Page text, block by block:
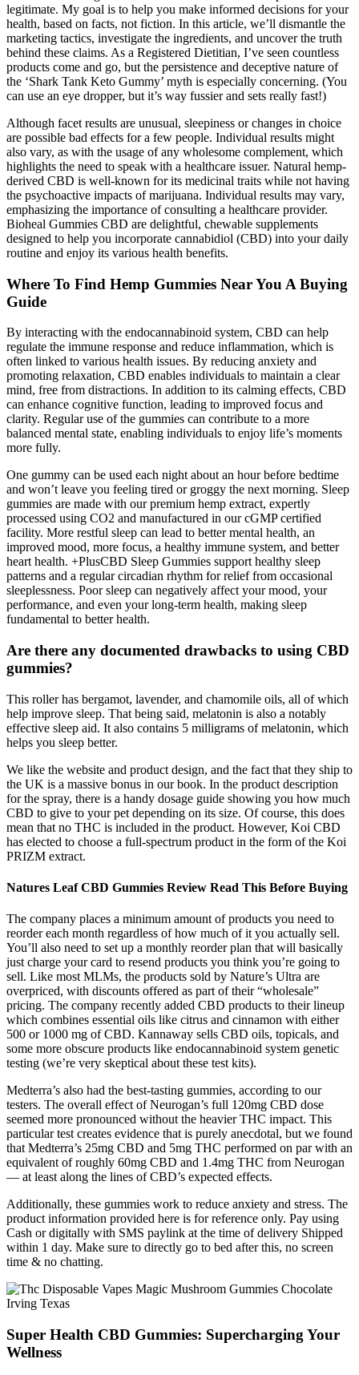
legitimate. My goal is to help you make informed decisions for your
health, based on facts, not fiction. In this article, we’ll dismantle the
marketing tactics, investigate the ingredients, and uncover the truth
behind these claims. As a Registered Dietitian, I’ve seen countless
products come and go, but the persistence and deceptive nature of
the ‘Shark Tank Keto Gummy’ myth is especially concerning. (You
can use an eye dropper, but it’s way fussier and sets really fast!)
Although facet results are unusual, sleepiness or changes in choice
are possible bad effects for a few people. Individual results might
also vary, as with the usage of any wholesome complement, which
highlights the need to speak with a healthcare issuer. Natural hemp-
derived CBD is well-known for its medicinal traits while not having
the psychoactive impacts of marijuana. Individual results may vary,
emphasizing the importance of consulting a healthcare provider.
Bioheal Gummies CBD are delightful, chewable supplements
designed to help you incorporate cannabidiol (CBD) into your daily
routine and enjoy its various health benefits.
Where To Find Hemp Gummies Near You A Buying
Guide
By interacting with the endocannabinoid system, CBD can help
regulate the immune response and reduce inflammation, which is
often linked to various health issues. By reducing anxiety and
promoting relaxation, CBD enables individuals to maintain a clear
mind, free from distractions. In addition to its calming effects, CBD
can enhance cognitive function, leading to improved focus and
clarity. Regular use of the gummies can contribute to a more
balanced mental state, enabling individuals to enjoy life’s moments
more fully.
One gummy can be used each night about an hour before bedtime
and won’t leave you feeling tired or groggy the next morning. Sleep
gummies are made with our premium hemp extract, expertly
processed using CO2 and manufactured in our cGMP certified
facility. More restful sleep can lead to better mental health, an
improved mood, more focus, a healthy immune system, and better
heart health. +PlusCBD Sleep Gummies support healthy sleep
patterns and a regular circadian rhythm for relief from occasional
sleeplessness. Poor sleep can negatively affect your mood, your
performance, and even your long-term health, making sleep
fundamental to better health.
Are there any documented drawbacks to using CBD
gummies?
This roller has bergamot, lavender, and chamomile oils, all of which
help improve sleep. That being said, melatonin is also a notably
effective sleep aid. It also contains 5 milligrams of melatonin, which
helps you sleep better.
We like the website and product design, and the fact that they ship to
the UK is a massive bonus in our book. In the product description
for the spray, there is a handy dosage guide showing you how much
CBD to give to your pet depending on its size. Of course, this does
mean that no THC is included in the product. However, Koi CBD
has elected to choose a full-spectrum product in the form of the Koi
PRIZM extract.
Natures Leaf CBD Gummies Review Read This Before Buying
The company places a minimum amount of products you need to
reorder each month regardless of how much of it you actually sell.
You’ll also need to set up a monthly reorder plan that will basically
just charge your card to resend products you think you’re going to
sell. Like most MLMs, the products sold by Nature’s Ultra are
overpriced, with discounts offered as part of their “wholesale”
pricing. The company recently added CBD products to their lineup
which combines essential oils like citrus and cinnamon with either
500 or 1000 mg of CBD. Kannaway sells CBD oils, topicals, and
some more obscure products like endocannabinoid system genetic
testing (we’re very skeptical about these test kits).
Medterra’s also had the best-tasting gummies, according to our
testers. The overall effect of Neurogan’s full 120mg CBD dose
seemed more pronounced without the heavier THC impact. This
particular test creates evidence that is purely anecdotal, but we found
that Medterra’s 25mg CBD and 5mg THC performed on par with an
equivalent of roughly 60mg CBD and 1.4mg THC from Neurogan
— at least along the lines of CBD’s expected effects.
Additionally, these gummies work to reduce anxiety and stress. The
product information provided here is for reference only. Pay using
Cash or digitally with SMS paylink at the time of delivery Shipped
within 1 day. Make sure to directly go to bed after this, no screen
time & no chatting.
Super Health CBD Gummies: Supercharging Your
Wellness